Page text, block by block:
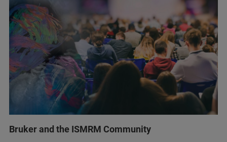
Bruker and the ISMRM Community